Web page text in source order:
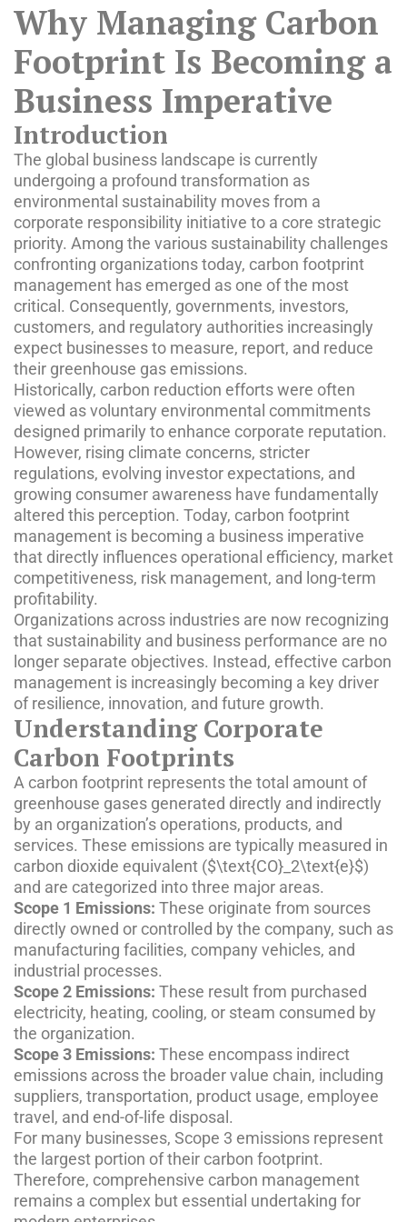
Why Managing Carbon
Footprint Is Becoming a
Business Imperative
Introduction
The global business landscape is currently
undergoing a profound transformation as
environmental sustainability moves from a
corporate responsibility initiative to a core strategic
priority. Among the various sustainability challenges
confronting organizations today, carbon footprint
management has emerged as one of the most
critical. Consequently, governments, investors,
customers, and regulatory authorities increasingly
expect businesses to measure, report, and reduce
their greenhouse gas emissions.
Historically, carbon reduction efforts were often
viewed as voluntary environmental commitments
designed primarily to enhance corporate reputation.
However, rising climate concerns, stricter
regulations, evolving investor expectations, and
growing consumer awareness have fundamentally
altered this perception. Today, carbon footprint
management is becoming a business imperative
that directly influences operational efficiency, market
competitiveness, risk management, and long-term
profitability.
Organizations across industries are now recognizing
that sustainability and business performance are no
longer separate objectives. Instead, effective carbon
management is increasingly becoming a key driver
of resilience, innovation, and future growth.
Understanding Corporate
Carbon Footprints
A carbon footprint represents the total amount of
greenhouse gases generated directly and indirectly
by an organization’s operations, products, and
services. These emissions are typically measured in
carbon dioxide equivalent ($\text{CO}_2\text{e}$)
and are categorized into three major areas.
Scope 1 Emissions: These originate from sources
directly owned or controlled by the company, such as
manufacturing facilities, company vehicles, and
industrial processes.
Scope 2 Emissions: These result from purchased
electricity, heating, cooling, or steam consumed by
the organization.
Scope 3 Emissions: These encompass indirect
emissions across the broader value chain, including
suppliers, transportation, product usage, employee
travel, and end-of-life disposal.
For many businesses, Scope 3 emissions represent
the largest portion of their carbon footprint.
Therefore, comprehensive carbon management
remains a complex but essential undertaking for